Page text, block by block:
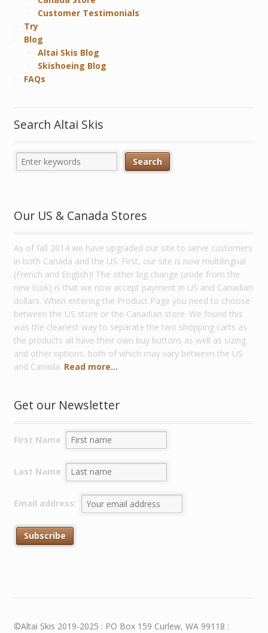
Customer Testimonials
Try
Blog
Altai Skis Blog
Skishoeing Blog
FAQs
Search Altai Skis
Our US & Canada Stores
As of fall 2014 we have upgraded our site to serve customers
in both Canada and the US. First, our site is now multilingual
(French and English)! The other big change (aside from the
new look) is that we now accept payment in US and Canadian
dollars. When entering the Product Page you need to choose
between the US store or the Canadian store. We found this
was the cleanest way to separate the two shopping carts as
the products all have their own buy buttons as well as sizing
and other options, both of which may vary between the US
and Canada. Read more...
Get our Newsletter
First Name
Last Name
Email address:
©Altai Skis 2019-2025 : PO Box 159 Curlew, WA 99118 :